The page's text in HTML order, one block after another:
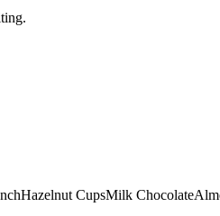
Hazelnut CupsMilk Chocolate